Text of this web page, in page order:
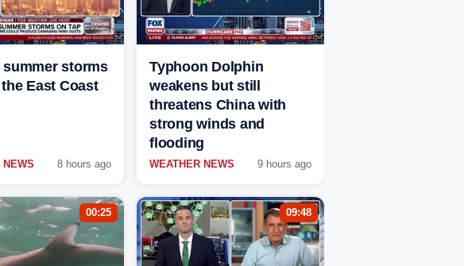
summer storms
East Coast
NEWS 8 hours ago
Typhoon Dolphin
weakens but still
threatens China with
strong winds and
flooding
WEATHER NEWS 9 hours ago
00:25 09:48